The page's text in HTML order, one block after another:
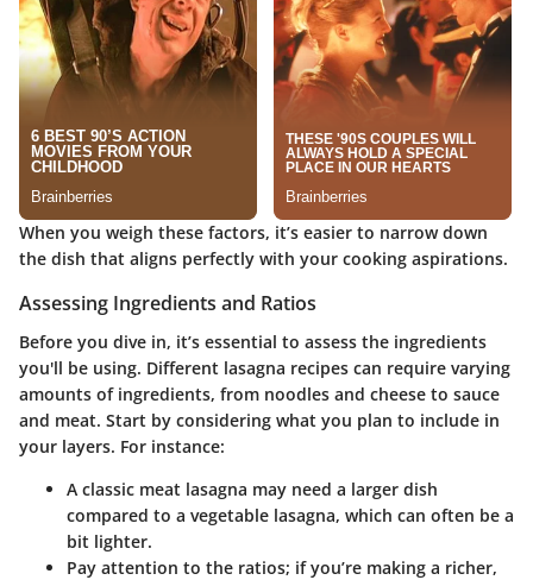
When you weigh these factors, it’s easier to narrow down
the dish that aligns perfectly with your cooking aspirations.
Assessing Ingredients and Ratios
Before you dive in, it’s essential to assess the ingredients
you'll be using. Different lasagna recipes can require varying
amounts of ingredients, from noodles and cheese to sauce
and meat. Start by considering what you plan to include in
your layers. For instance:
A classic meat lasagna may need a larger dish
compared to a vegetable lasagna, which can often be a
bit lighter.
Pay attention to the ratios; if you’re making a richer,